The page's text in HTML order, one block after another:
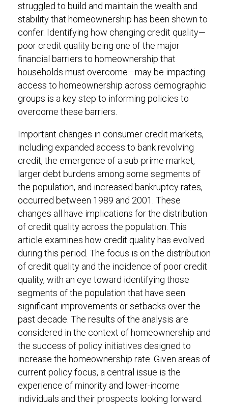
struggled to build and maintain the wealth and
stability that homeownership has been shown to
confer. Identifying how changing credit quality—
poor credit quality being one of the major
financial barriers to homeownership that
households must overcome—may be impacting
access to homeownership across demographic
groups is a key step to informing policies to
overcome these barriers.
Important changes in consumer credit markets,
including expanded access to bank revolving
credit, the emergence of a sub-prime market,
larger debt burdens among some segments of
the population, and increased bankruptcy rates,
occurred between 1989 and 2001. These
changes all have implications for the distribution
of credit quality across the population. This
article examines how credit quality has evolved
during this period. The focus is on the distribution
of credit quality and the incidence of poor credit
quality, with an eye toward identifying those
segments of the population that have seen
significant improvements or setbacks over the
past decade. The results of the analysis are
considered in the context of homeownership and
the success of policy initiatives designed to
increase the homeownership rate. Given areas of
current policy focus, a central issue is the
experience of minority and lower-income
individuals and their prospects looking forward.